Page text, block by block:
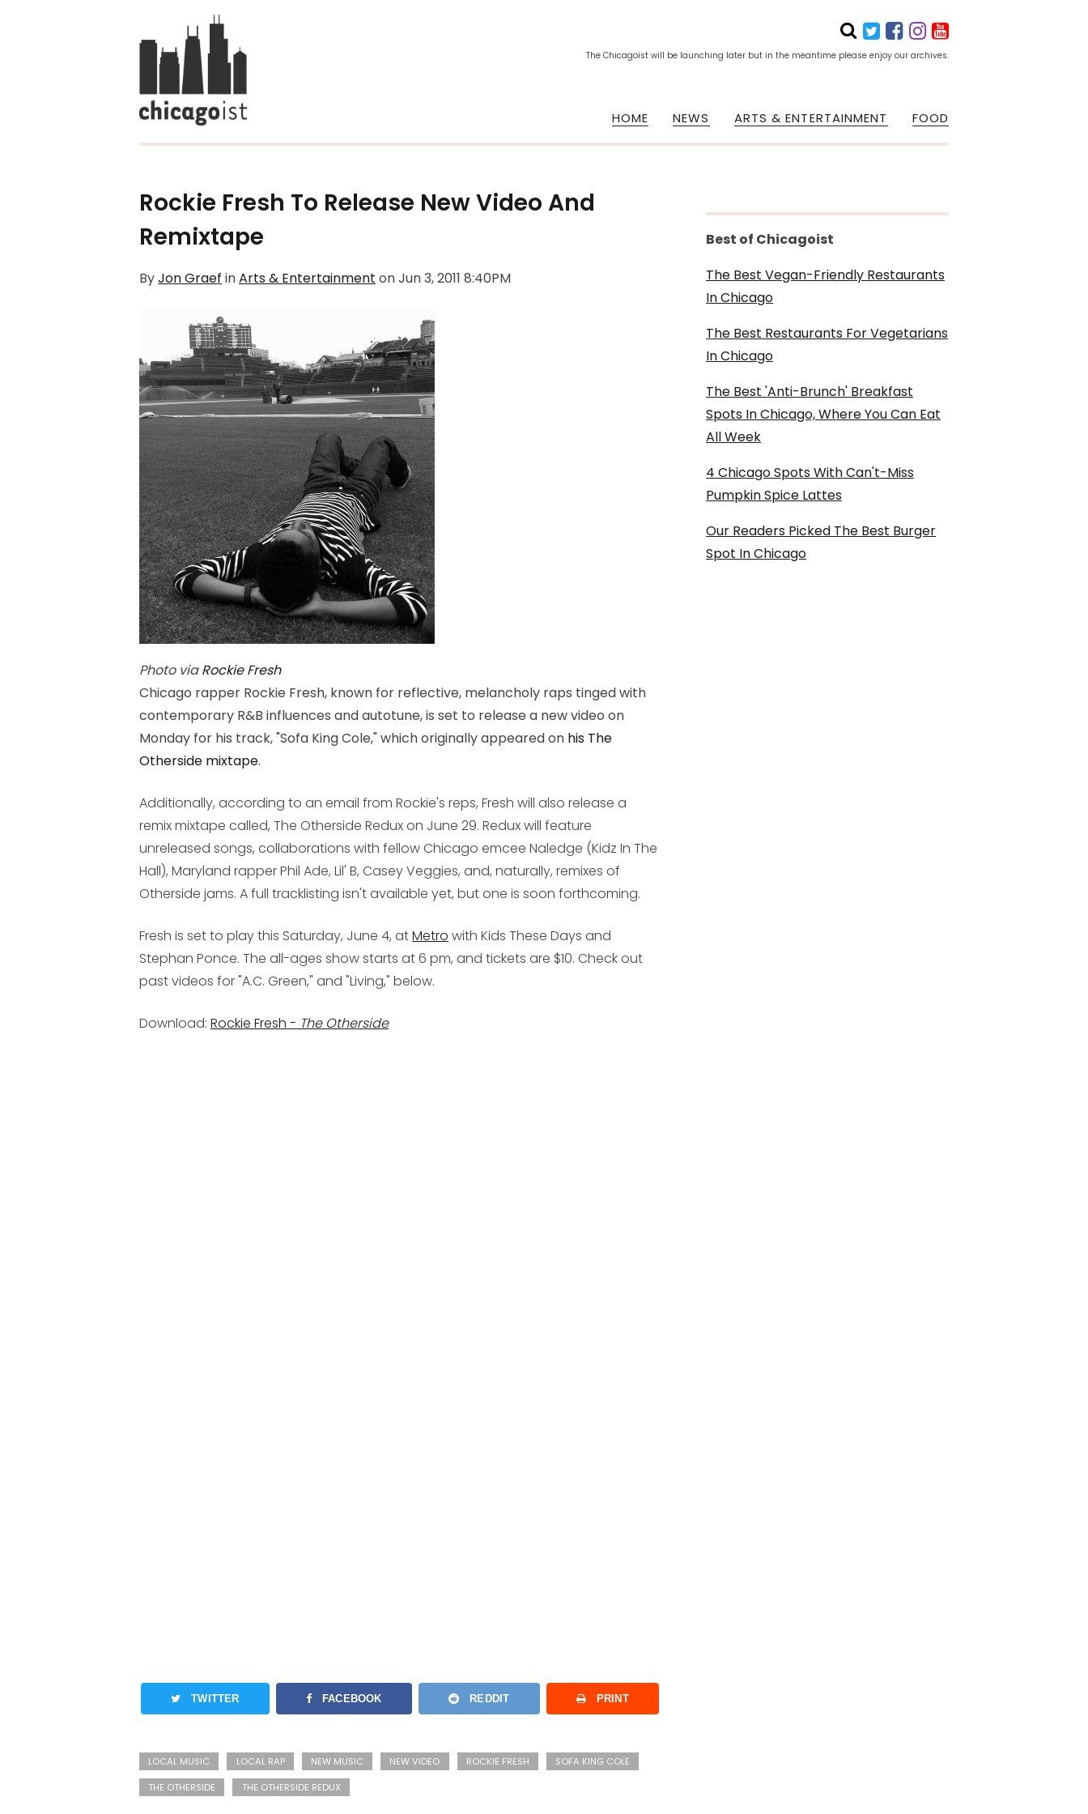
The Chicagoist will be launching later but in the meantime please enjoy our archives.
HOME NEWS ARTS & ENTERTAINMENT FOOD
Rockie Fresh To Release New Video And
Remixtape
ByJon Graef inArts & Entertainment onJun 3, 2011 8:40PM
Photo viaRockie Fresh
Chicago rapper Rockie Fresh, known for reflective, melancholy raps tinged with
contemporary R&B influences and autotune, is set to release a new video on
Monday for his track, "Sofa King Cole," which originally appeared on his The
Otherside mixtape.
Additionally, according to an email from Rockie's reps, Fresh will also release a
remix mixtape called, The Otherside Reduxon June 29. Reduxwill feature
unreleased songs, collaborations with fellow Chicago emcee Naledge (Kidz In The
Hall), Maryland rapper Phil Ade, Lil' B, Casey Veggies, and, naturally, remixes of
Otherside jams. A full tracklisting isn't available yet, but one is soon forthcoming.
Fresh is set to play this Saturday, June 4, atMetro with Kids These Days and
Stephan Ponce. The all-ages show starts at 6 pm, and tickets are $10. Check out
past videos for "A.C. Green," and "Living," below.
Download: Rockie Fresh - The Otherside
TWITTER FACEBOOK REDDIT PRINT
LOCAL MUSIC LOCAL RAP NEW MUSIC NEW VIDEO ROCKIE FRESH
SOFA KING COLE
THE OTHERSIDE
THE OTHERSIDE REDUX
Best of Chicagoist
The Best Vegan-Friendly Restaurants
In Chicago
The Best Restaurants For Vegetarians
In Chicago
The Best 'Anti-Brunch' Breakfast
Spots In Chicago, Where You Can Eat
All Week
4 Chicago Spots With Can't-Miss
Pumpkin Spice Lattes
Our Readers Picked The Best Burger
Spot In Chicago